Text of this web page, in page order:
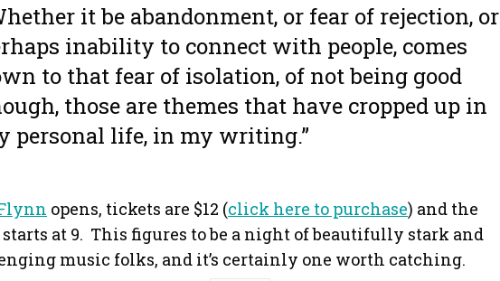
it be abandonment, or fear of rejection, or
inability to connect with people, comes
to that fear of isolation, of not being good
those are themes that have cropped up in
personal life, in my writing.”
opens, tickets are $12 (click here to purchase) and the
at 9. This figures to be a night of beautifully stark and
music folks, and it’s certainly one worth catching.